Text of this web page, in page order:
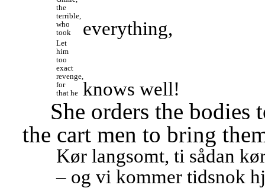
the
terrible,
who
took
everything,
Let
him
too
exact
revenge,
for
that he knows well!
She orders the bodies
the cart men to bring
Kør langsomt, ti sådan
– og vi kommer tidsnok